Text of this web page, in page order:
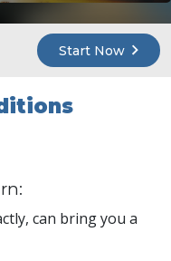
Start Now
can bring you a